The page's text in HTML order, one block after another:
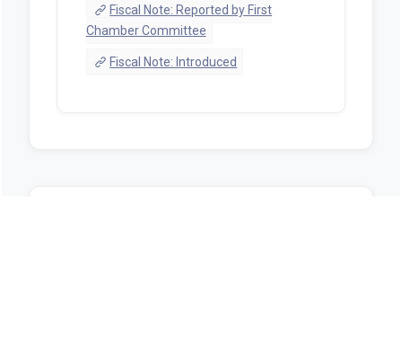
Fiscal Note: Reported by First
Chamber Committee
Fiscal Note: Introduced